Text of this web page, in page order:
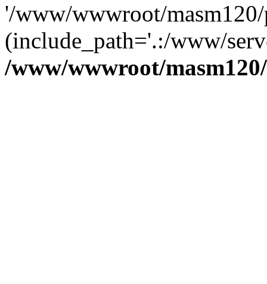
'/www/wwwroot/
(include_path='.:/www/
/www/wwwroot/